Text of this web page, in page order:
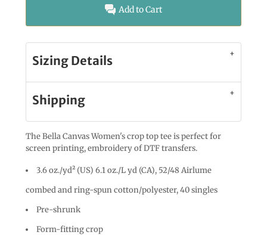
Add to Cart
Sizing Details
Shipping
The Bella Canvas Women's crop top tee is perfect for
screen printing, embroidery of DTF transfers.
3.6 oz./yd² (US) 6.1 oz./L yd (CA), 52/48 Airlume
combed and ring-spun cotton/polyester, 40 singles
Pre-shrunk
Form-fitting crop